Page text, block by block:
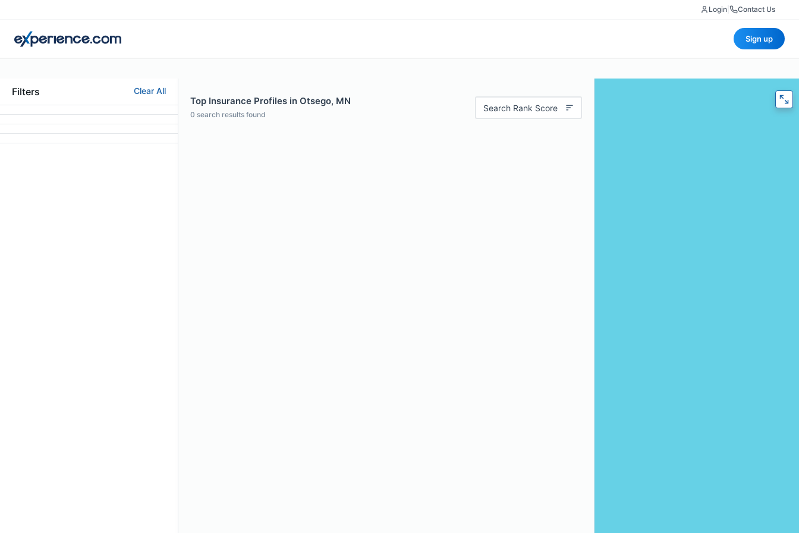
Login Contact Us
Sign up
Filters Clear All
Top Insurance Profiles in Otsego, MN
0 search results found
Search Rank Score